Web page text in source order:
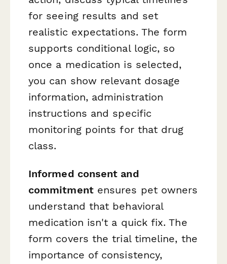
for seeing results and set
realistic expectations. The form
supports conditional logic, so
once a medication is selected,
you can show relevant dosage
information, administration
instructions and specific
monitoring points for that drug
class.
Informed consent and
commitmentensures pet owners
understand that behavioral
medication isn't a quick fix. The
form covers the trial timeline, the
importance of consistency,